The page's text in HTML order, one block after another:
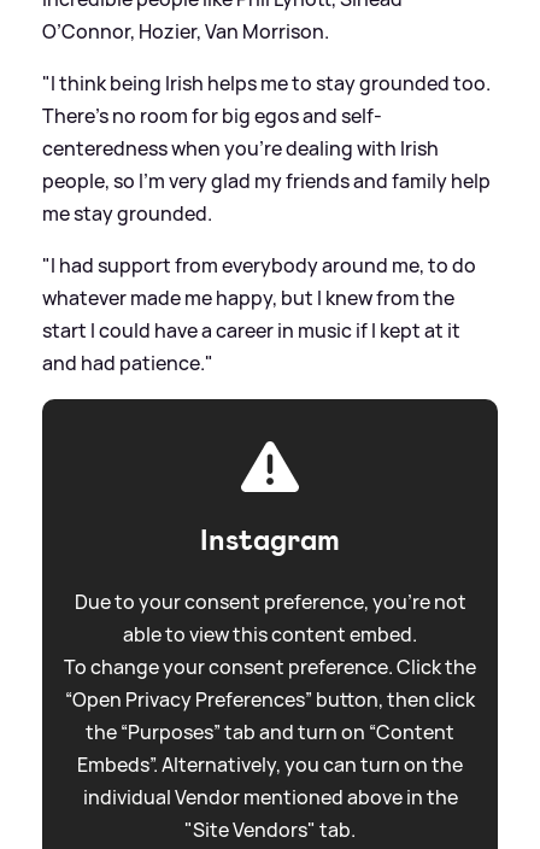
O’Connor, Hozier, Van Morrison.
"I think being Irish helps me to stay grounded too.
There’s no room for big egos and self-
centeredness when you’re dealing with Irish
people, so I’m very glad my friends and family help
me stay grounded.
"I had support from everybody around me, to do
whatever made me happy, but I knew from the
start I could have a career in music if I kept at it
and had patience."
Instagram
Due to your consent preference, you're not
able to view this content embed.
To change your consent preference. Click the
“Open Privacy Preferences” button, then click
the “Purposes” tab and turn on “Content
Embeds”. Alternatively, you can turn on the
individual Vendor mentioned above in the
"Site Vendors" tab.